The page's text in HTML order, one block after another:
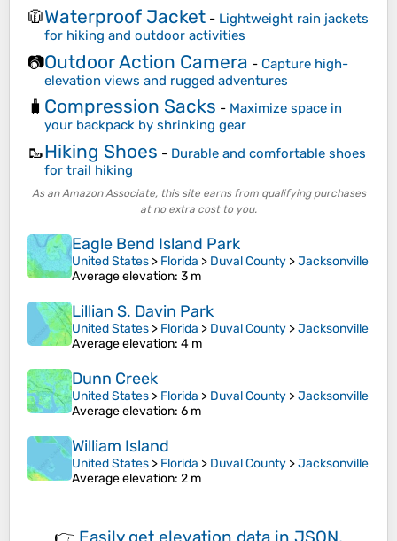
🧥Waterproof Jacket - Lightweight rain jackets
for hiking and outdoor activities
📷Outdoor Action Camera - Capture high-
elevation views and rugged adventures
🧳 Compression Sacks - Maximize space in
your backpack by shrinking gear
🥾Hiking Shoes - Durable and comfortable shoes
for trail hiking
As an Amazon Associate, this site earns from qualifying purchases
at no extra cost to you.
Eagle Bend Island Park
United States > Florida > Duval County >Jacksonville
Average elevation: 3 m
Lillian S. Davin Park
United States > Florida > Duval County >Jacksonville
Average elevation: 4 m
Dunn Creek
United States > Florida > Duval County >Jacksonville
Average elevation: 6 m
William Island
United States > Florida > Duval County >Jacksonville
Average elevation: 2 m